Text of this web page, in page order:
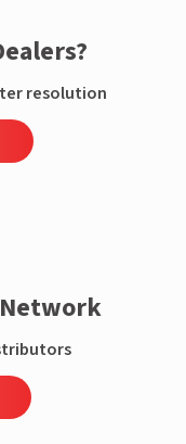
resolution